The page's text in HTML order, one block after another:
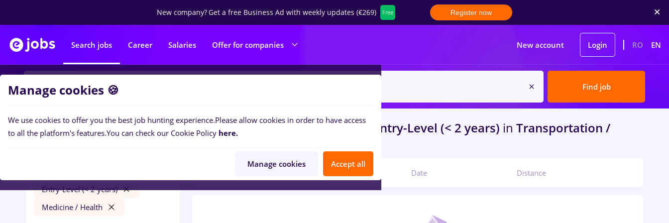
New company?Get a free Business Ad with weekly updates (€269) Free Register now
Search jobs Career Salaries Offer for companies New account Login RO EN
Find job
Filters
Entry-Level (< 2 years)
Medicine / Health
0jobspeisagistinBucurestifor Entry-Level (< 2 years) in Transportation /
Distribution, Medicine / Health
Date Distance
Manage cookies 🍪
We use cookies to offer you the best job hunting experience.Please allow cookies in order to have access
to all the platform's features.You can check our Cookie Policy here.
Manage cookies Accept all